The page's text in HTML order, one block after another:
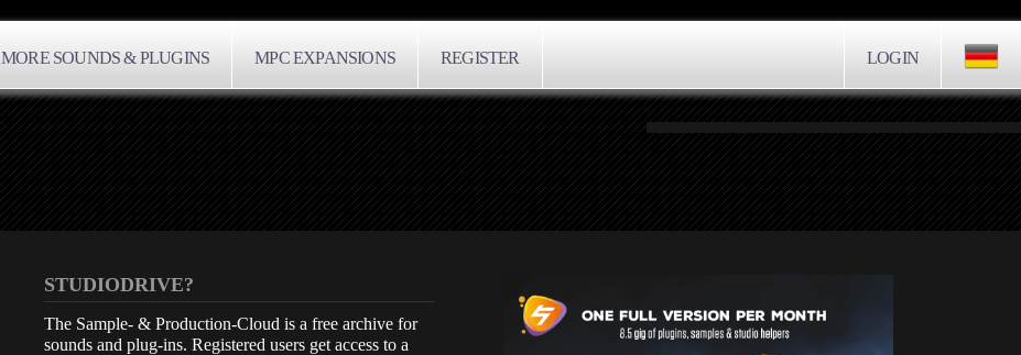
LOGIN
MORE SOUNDS & PLUGINS MPC EXPANSIONS REGISTER
STUDIODRIVE?
The Sample- & Production-Cloud is a free archive for
sounds and plug-ins. Registered users get access to a